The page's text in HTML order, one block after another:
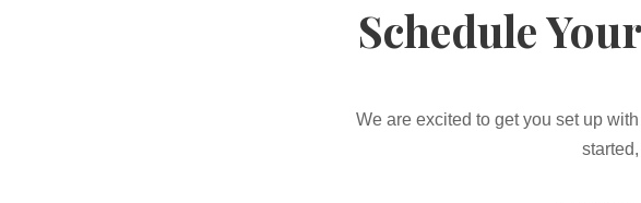
Schedule
We are excited to get you set up